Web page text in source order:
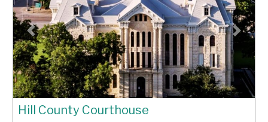
Previous Next
Hill County Courthouse